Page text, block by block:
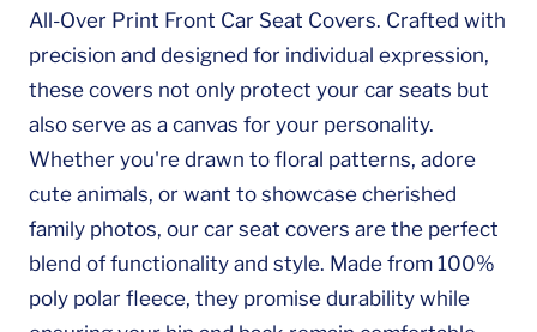
All-Over Print Front Car Seat Covers. Crafted with
precision and designed for individual expression,
these covers not only protect your car seats but
also serve as a canvas for your personality.
Whether you're drawn to floral patterns, adore
cute animals, or want to showcase cherished
family photos, our car seat covers are the perfect
blend of functionality and style. Made from 100%
poly polar fleece, they promise durability while